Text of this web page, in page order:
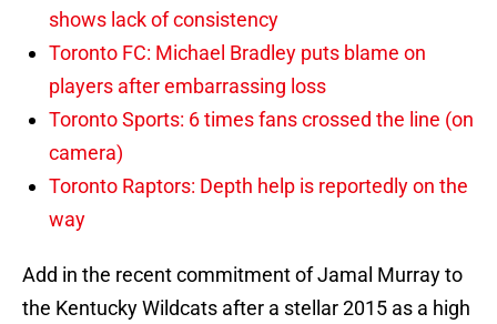
shows lack of consistency
Toronto FC: Michael Bradley puts blame on
players after embarrassing loss
Toronto Sports: 6 times fans crossed the line (on
camera)
Toronto Raptors: Depth help is reportedly on the
way
Add in the recent commitment of Jamal Murray to
the Kentucky Wildcats after a stellar 2015 as a high